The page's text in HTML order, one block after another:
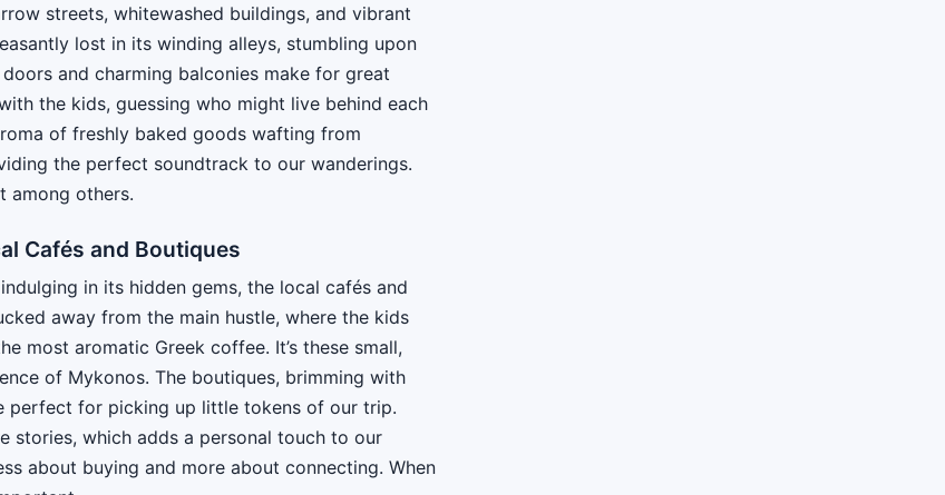
streets, whitewashed buildings, and vibrant
lost in its winding alleys, stumbling upon
and charming balconies make for great
the kids, guessing who might live behind each
of freshly baked goods wafting from
the perfect soundtrack to our wanderings.
among others.
Cafés and Boutiques
in its hidden gems, the local cafés and
away from the main hustle, where the kids
most aromatic Greek coffee. It’s these small,
of Mykonos. The boutiques, brimming with
perfect for picking up little tokens of our trip.
stories, which adds a personal touch to our
about buying and more about connecting. When